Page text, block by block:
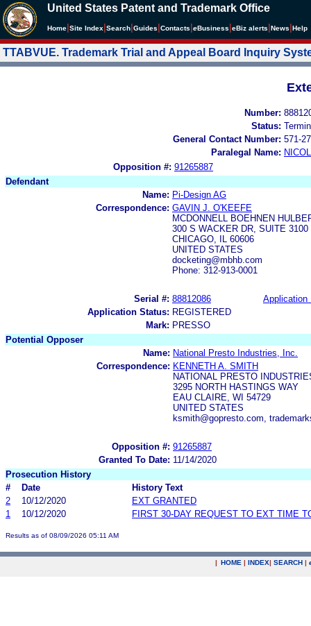
United States Patent and Trademark Office
Home Site Index Search Guides Contacts eBusiness eBiz alerts News Help
TTABVUE. Trademark Trial and Appeal Board Inquiry
Number:
Status:
General Contact Number: 571-
Paralegal Name:
Opposition #: 91265887
Defendant
Name: Pi-Design AG
Correspondence: GAVIN J. O'KEEFE
MCDONNELL BOEHNEN
300 S WACKER DR, SUITE 3100
CHICAGO, IL 60606
UNITED STATES
docketing@mbhb.com
Phone: 312-913-0001
Serial #: 88812086
Application
Application Status: REGISTERED
Mark: PRESSO
Potential Opposer
Name: National Presto Industries, Inc.
Correspondence: KENNETH A. SMITH
NATIONAL PRESTO
3295 NORTH HASTINGS WAY
EAU CLAIRE, WI 54729
UNITED STATES
ksmith@gopresto.com,
Opposition #: 91265887
Granted To Date: 11/14/2020
Prosecution History
#
Date
History Text
2
10/12/2020
EXT GRANTED
1
10/12/2020 FIRST 30-DAY REQUEST TO EXT TIME
Results as of 08/09/2026 05:11 AM
| HOME | INDEX| SEARCH |